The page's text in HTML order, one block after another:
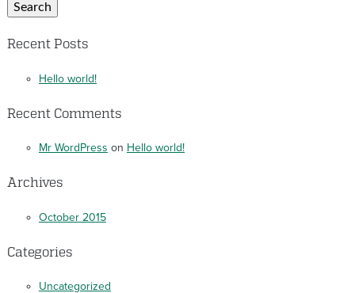
Search
Recent Posts
Hello world!
Recent Comments
Mr WordPress on Hello world!
Archives
October 2015
Categories
Uncategorized